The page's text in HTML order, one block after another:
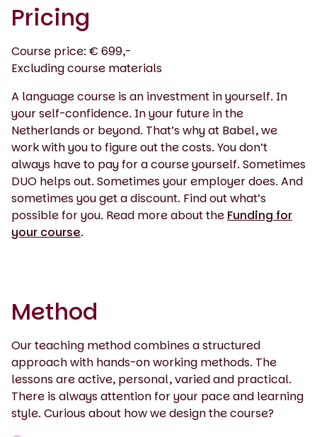
Pricing
Course price: € 699,-
Excluding course materials
A language course is an investment in yourself. In
your self-confidence. In your future in the
Netherlands or beyond. That’s why at Babel, we
work with you to figure out the costs. You don’t
always have to pay for a course yourself. Sometimes
DUO helps out. Sometimes your employer does. And
sometimes you get a discount. Find out what’s
possible for you. Read more about the Funding for
your course.
Method
Our teaching method combines a structured
approach with hands-on working methods. The
lessons are active, personal, varied and practical.
There is always attention for your pace and learning
style. Curious about how we design the course?